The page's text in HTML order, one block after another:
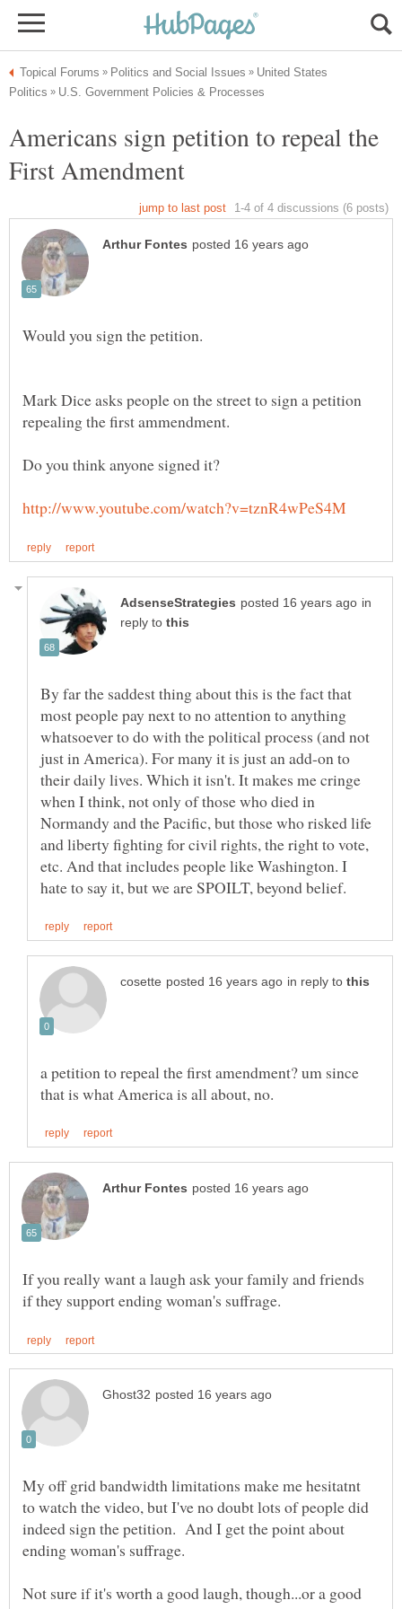
United States
Americans sign petition to repeal the
First Amendment
Mark Dice asks people on the street to sign a petition
in
reply to
By far the saddest thing about this is the fact that
most people pay next to no attention to anything
whatsoever to do with the political process (and not
just in America). For many it is just an add-on to
their daily lives. Which it isn't. It makes me cringe
when I think, not only of those who died in
Normandy and the Pacific, but those who risked life
and liberty fighting for civil rights, the right to vote,
etc. And that includes people like Washington. I
in reply to
a petition to repeal the first amendment? um since
If you really want a laugh ask your family and friends
My off grid bandwidth limitations make me hesitatnt
to watch the video, but I've no doubt lots of people did
indeed sign the petition. And I get the point about
Not sure if it's worth a good laugh, though...or a good